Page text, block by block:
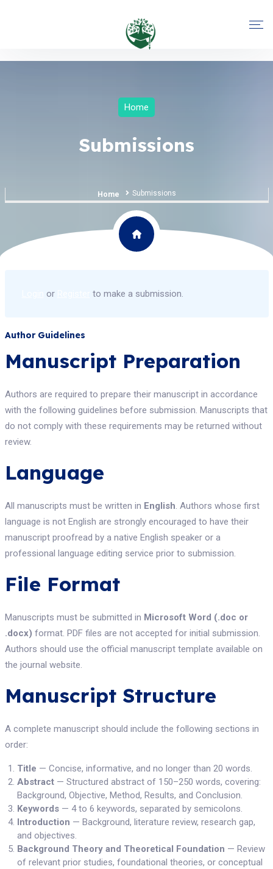
Home
Submissions
Home Submissions
or to make a submission.
Author Guidelines
Manuscript Preparation
Authors are required to prepare their manuscript in accordance
with the following guidelines before submission. Manuscripts that
do not comply with these requirements may be returned without
review.
Language
All manuscripts must be written in English. Authors whose first
language is not English are strongly encouraged to have their
manuscript proofread by a native English speaker or a
professional language editing service prior to submission.
File Format
Manuscripts must be submitted in Microsoft Word (.doc or
.docx) format. PDF files are not accepted for initial submission.
Authors should use the official manuscript template available on
the journal website.
Manuscript Structure
A complete manuscript should include the following sections in
order:
Title — Concise, informative, and no longer than 20 words.
Abstract— Structured abstract of 150–250 words, covering:
Background, Objective, Method, Results, and Conclusion.
Keywords— 4 to 6 keywords, separated by semicolons.
Introduction — Background, literature review, research gap,
and objectives.
Background Theory and Theoretical Foundation — Review
of relevant prior studies, foundational theories, or conceptual